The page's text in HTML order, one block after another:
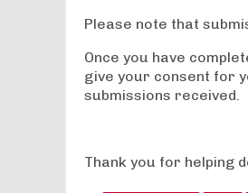
Please note that
Once you have
give your consent for
submissions received.
Thank you for helping